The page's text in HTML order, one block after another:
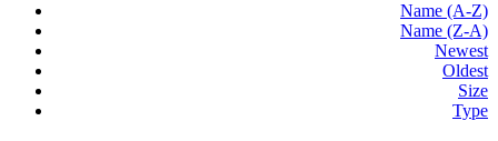
Name (A-Z)
Name (Z-A)
Newest
Oldest
Size
Type